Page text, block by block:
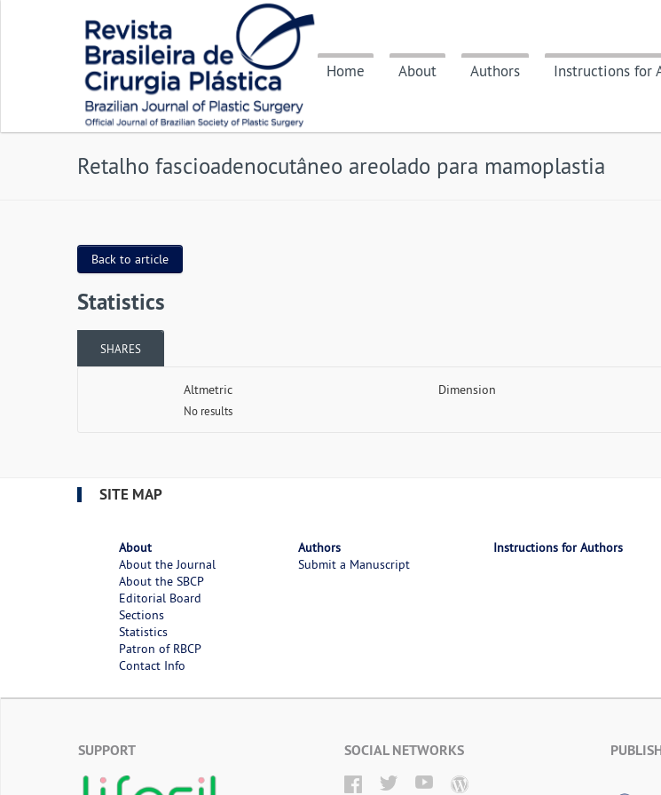
Home About Authors Instructions for
Retalho fascioadenocutâneo areolado para mamoplastia
Back to article
Statistics
SHARES
Altmetric
No results
Dimension
SITE MAP
About
About the Journal
About the SBCP
Editorial Board
Sections
Statistics
Patron of RBCP
Contact Info
Authors
Submit a Manuscript
Instructions for Authors
SUPPORT SOCIAL NETWORKS